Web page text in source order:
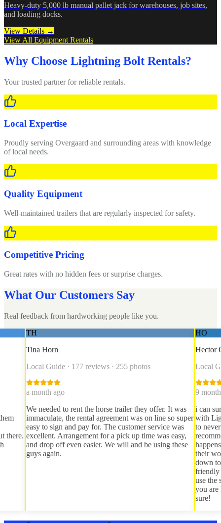
Heavy-duty 5,000 lb manual pallet jack for warehouses, job sites,
and loading docks.
View Details →
View All Equipment Rentals
Why Choose Lightning Bolt Rentals?
Your trusted partner for reliable rentals.
Local Expertise
Proudly serving Overgaard and surrounding areas with knowledge
of local needs.
Quality Equipment
Well-maintained trailers that are regularly inspected for safety.
Competitive Pricing
Great rates with no hidden fees or surprise charges.
What Our Customers Say
Real feedback from hardworking people like you.
· 177 reviews · 255 photos
to rent the horse trailer they offer. It was
the rental agreement was on line so super
sign and pay for. The customer service was
Arrangement for a pick up time was easy,
off even easier. We will and be using these
Hector Obregon
Local Guide · 66
i can sure say i have
with Lightning bolt
to never dealing with
recommendation from
happens to be
their word, i was
down to tucson and
friendly and will
use the straps and
you are looking for a